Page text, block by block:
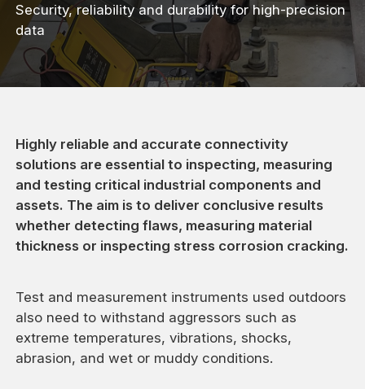
Security, reliability and durability for high-precision
data
Highly reliable and accurate connectivity
solutions are essential to inspecting, measuring
and testing critical industrial components and
assets. The aim is to deliver conclusive results
whether detecting flaws, measuring material
thickness or inspecting stress corrosion cracking.
Test and measurement instruments used outdoors
also need to withstand aggressors such as
extreme temperatures, vibrations, shocks,
abrasion, and wet or muddy conditions.